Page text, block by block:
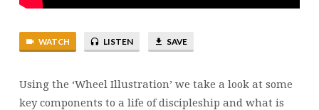
WATCH LISTEN SAVE
Using the ‘Wheel Illustration’ we take a look at some
key components to a life of discipleship and what is